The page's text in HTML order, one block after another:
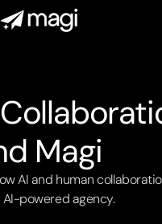
Magi
AI and human
powered agency.